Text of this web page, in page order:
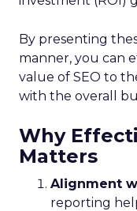
By presenting
manner, you can
value of SEO to
with the overall
Why
Matters
Alignment
reporting